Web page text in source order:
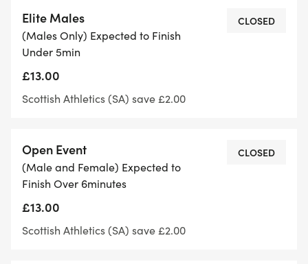
Open Mile:
Open to all ages, genders and paces!
environment.
Scottish Athletics Licensed Event
Elite Males
(Males Only) Expected to Finish
Under 5min
£13.00
Scottish Athletics (SA) save £2.00
CLOSED
Open Event
(Male and Female) Expected to
Finish Over 6minutes
£13.00
Scottish Athletics (SA) save £2.00
CLOSED